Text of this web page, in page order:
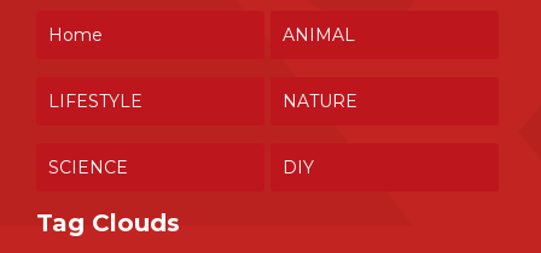
Home ANIMAL
LIFESTYLE NATURE
SCIENCE DIY
Tag Clouds